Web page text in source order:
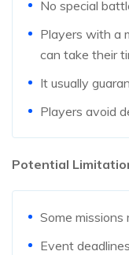
No special
Players with a
can take their
It usually
Players avoid
Potential
Some missions
Event